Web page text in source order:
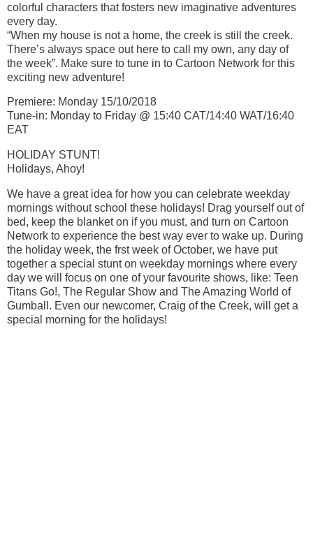
colorful characters that fosters new imaginative adventures
every day.
“When my house is not a home, the creek is still the creek.
There’s always space out here to call my own, any day of
the week”. Make sure to tune in to Cartoon Network for this
exciting new adventure!
Premiere: Monday 15/10/2018
Tune-in: Monday to Friday @ 15:40 CAT/14:40 WAT/16:40
EAT
HOLIDAY STUNT!
Holidays, Ahoy!
We have a great idea for how you can celebrate weekday
mornings without school these holidays! Drag yourself out of
bed, keep the blanket on if you must, and turn on Cartoon
Network to experience the best way ever to wake up. During
the holiday week, the frst week of October, we have put
together a special stunt on weekday mornings where every
day we will focus on one of your favourite shows, like: Teen
Titans Go!, The Regular Show and The Amazing World of
Gumball. Even our newcomer, Craig of the Creek, will get a
special morning for the holidays!